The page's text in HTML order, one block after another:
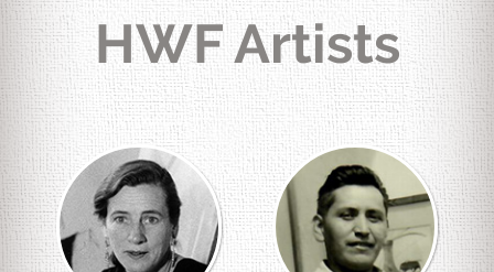
HWF Artists